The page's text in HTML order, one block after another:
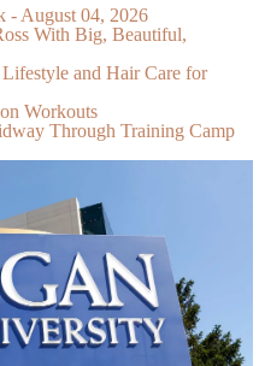
With Big, Beautiful,
and Hair Care for
Through Training Camp